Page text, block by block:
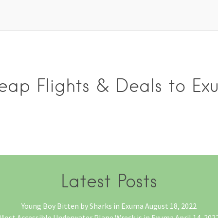
Flights & Deals to
Latest Posts
Young Boy Bitten by Sharks in Exuma August 18, 2022